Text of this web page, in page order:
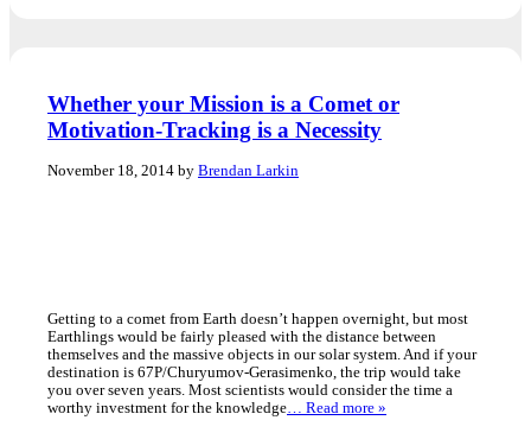
Whether your Mission is a Comet or
Motivation-Tracking is a Necessity
November 18, 2014 by Brendan Larkin
Getting to a comet from Earth doesn’t happen overnight, but most
Earthlings would be fairly pleased with the distance between
themselves and the massive objects in our solar system. And if your
destination is 67P/Churyumov-Gerasimenko, the trip would take
you over seven years. Most scientists would consider the time a
worthy investment for the knowledge… Read more »